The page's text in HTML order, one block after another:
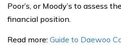
Poor’s, or Moody’s to assess
financial position.
Read more: Guide to Daewoo